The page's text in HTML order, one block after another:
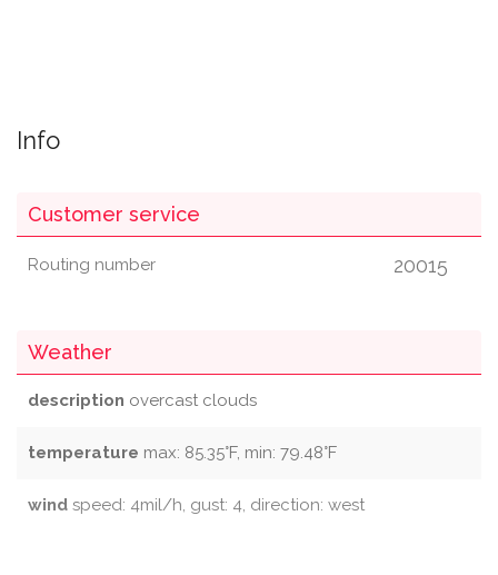
Info
Customer service
Routing number 20015
Weather
description overcast clouds
temperature max: 85.35°F, min: 79.48°F
wind speed: 4mil/h, gust: 4, direction: west